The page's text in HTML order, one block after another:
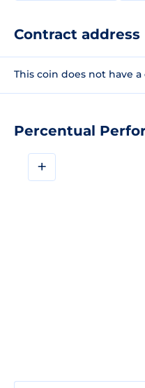
Percentual
+
Contract address
This coin does not have